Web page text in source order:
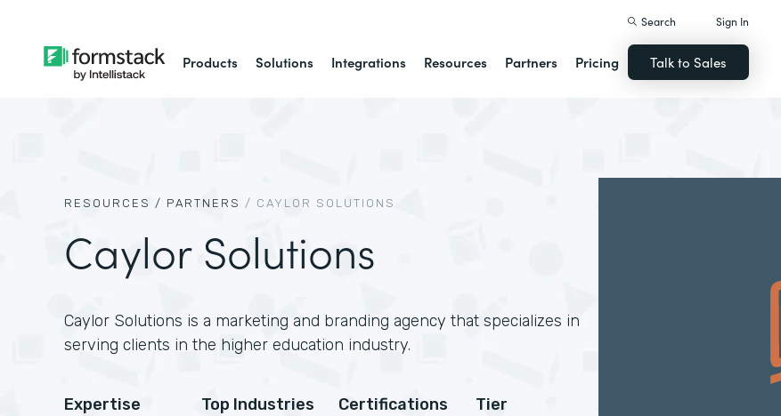
Products Solutions Integrations Resources Partners Pricing
Search Sign In
Talk to Sales
RESOURCES / PARTNERS / CAYLOR SOLUTIONS
Caylor Solutions
Caylor Solutions is a marketing and branding agency that specializes in
serving clients in the higher education industry.
Expertise
Top Industries
Certifications
Tier